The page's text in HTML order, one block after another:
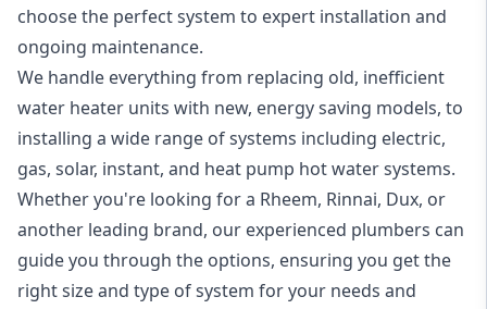
choose the perfect system to expert installation and
ongoing maintenance.
We handle everything from replacing old, inefficient
water heater units with new, energy saving models, to
installing a wide range of systems including electric,
gas, solar, instant, and heat pump hot water systems.
Whether you're looking for a Rheem, Rinnai, Dux, or
another leading brand, our experienced plumbers can
guide you through the options, ensuring you get the
right size and type of system for your needs and